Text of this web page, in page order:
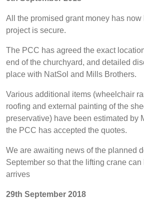
All the promised grant money has
project is secure.
The PCC has agreed the exact
end of the churchyard, and detailed
place with NatSol and Mills Brothers.
Various additional items (wheelchair
roofing and external painting of the
preservative) have been estimated by
the PCC has accepted the quotes.
We are awaiting news of the planned
September so that the lifting crane
arrives
29th September 2018